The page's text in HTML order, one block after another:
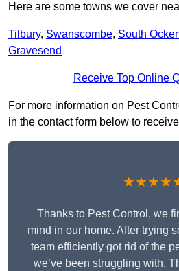
Here are some towns we cover
Tilbury, Swanscombe, South
Gravesend
Receive Top Online
For more information on Pest
in the contact form below to
Thanks to Pest Control, we
mind in our home. After trying
team efficiently got rid of the
we’ve been struggling with.